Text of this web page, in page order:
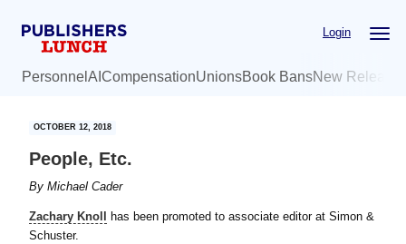
Login
Personnel AI CompensationUnionsBook BansNew
OCTOBER 12, 2018
People, Etc.
ByMichael Cader
Zachary Knoll
has been promoted to associate editor at Simon &
Schuster.